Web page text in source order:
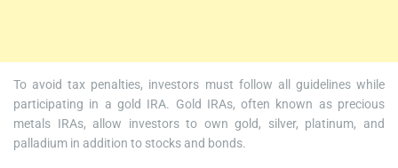
To avoid tax penalties, investors must follow all guidelines while
participating in a gold IRA. Gold IRAs, often known as precious
metals IRAs, allow investors to own gold, silver, platinum, and
palladium in addition to stocks and bonds.